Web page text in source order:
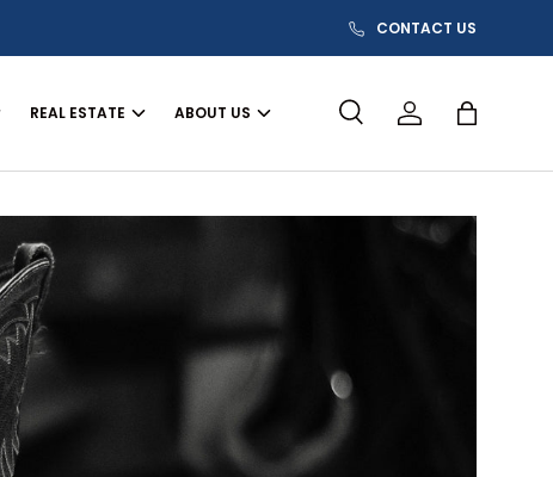
CONTACT US
SearchLog inBag
REAL ESTATE ABOUT US